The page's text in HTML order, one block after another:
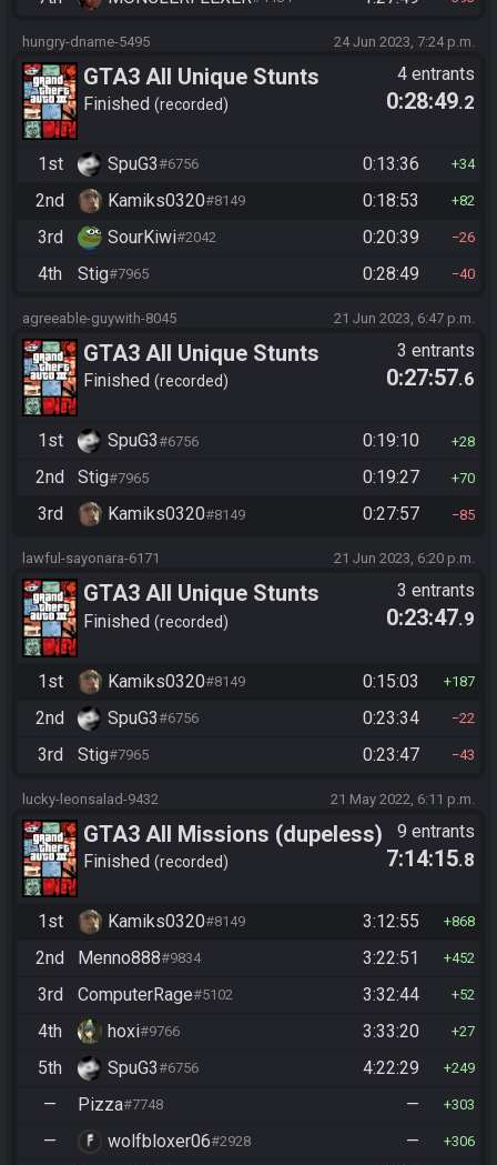
hungry-dname-5495 24 Jun 2023, 7:24 p.m.
GTA3 All Unique Stunts
Finished recorded
4 entrants
0:28:49.2
1st SpuG3#6756 0:13:36 34
2nd Kamiks0320#8149 0:18:53 82
3rd SourKiwi#2042 0:20:39 26
4th Stig#7965 0:28:49 40
agreeable-guywith-8045 21 Jun 2023, 6:47 p.m.
GTA3 All Unique Stunts
Finished recorded
3 entrants
0:27:57.6
1st SpuG3#6756 0:19:10 28
2nd Stig#7965 0:19:27 70
3rd Kamiks0320#8149 0:27:57 85
lawful-sayonara-6171 21 Jun 2023, 6:20 p.m.
GTA3 All Unique Stunts
Finished recorded
3 entrants
0:23:47.9
1st Kamiks0320#8149 0:15:03 187
2nd SpuG3#6756 0:23:34 22
3rd Stig#7965 0:23:47 43
lucky-leonsalad-9432 21 May 2022, 6:11 p.m.
GTA3 All Missions (dupeless)
Finished recorded
9 entrants
7:14:15.8
1st Kamiks0320#8149 3:12:55 868
2nd Menno888#9834 3:22:51 452
3rd ComputerRage#5102 3:32:44 52
4th hoxi#9766 3:33:20 27
5th SpuG3#6756 4:22:29 249
— Pizza#7748 — 303
— wolfbloxer06#2928 — 306